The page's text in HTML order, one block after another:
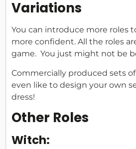
Variations
You can introduce more roles
more confident. All the roles
game. You just might not be
Commercially produced sets
even like to design your own
dress!
Other Roles
Witch: